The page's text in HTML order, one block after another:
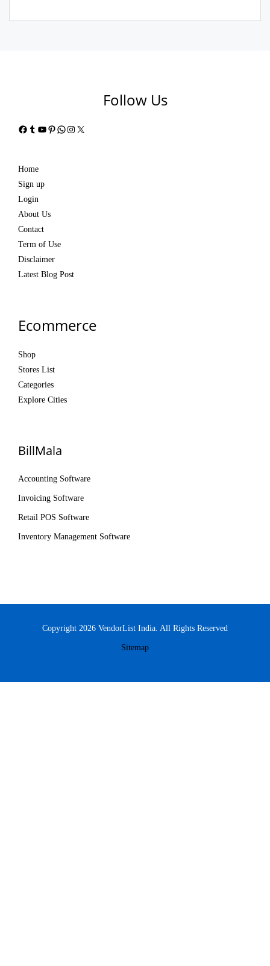
Follow Us
Facebook
Tumblr
YouTube
Pinterest
WhatsApp
Instagram
X
Home
Sign up
Login
About Us
Contact
Term of Use
Disclaimer
Latest Blog Post
Ecommerce
Shop
Stores List
Categories
Explore Cities
BillMala
Accounting Software
Invoicing Software
Retail POS Software
Inventory Management Software
Copyright 2026 VendorList India. All Rights Reserved
Sitemap